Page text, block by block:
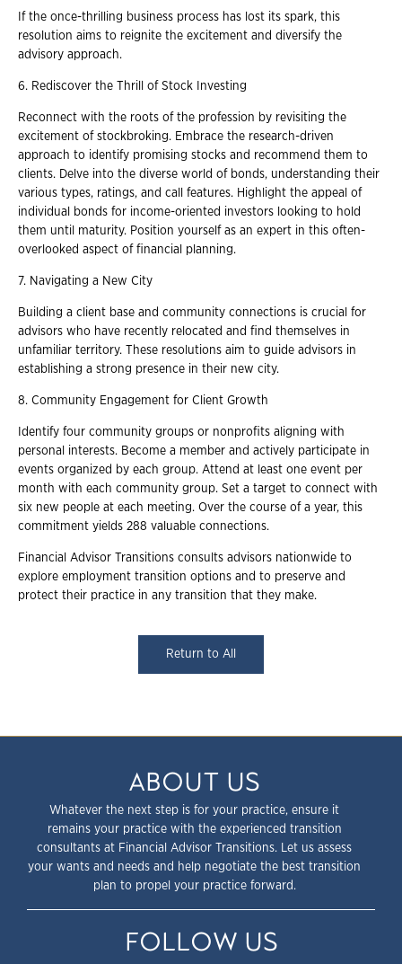
If the once-thrilling business process has lost its spark, this
resolution aims to reignite the excitement and diversify the
advisory approach.
6. Rediscover the Thrill of Stock Investing
Reconnect with the roots of the profession by revisiting the
excitement of stockbroking. Embrace the research-driven
approach to identify promising stocks and recommend them to
clients. Delve into the diverse world of bonds, understanding their
various types, ratings, and call features. Highlight the appeal of
individual bonds for income-oriented investors looking to hold
them until maturity. Position yourself as an expert in this often-
overlooked aspect of financial planning.
7. Navigating a New City
Building a client base and community connections is crucial for
advisors who have recently relocated and find themselves in
unfamiliar territory. These resolutions aim to guide advisors in
establishing a strong presence in their new city.
8. Community Engagement for Client Growth
Identify four community groups or nonprofits aligning with
personal interests. Become a member and actively participate in
events organized by each group. Attend at least one event per
month with each community group. Set a target to connect with
six new people at each meeting. Over the course of a year, this
commitment yields 288 valuable connections.
Financial Advisor Transitions consults advisors nationwide to
explore employment transition options and to preserve and
protect their practice in any transition that they make.
Return to All
ABOUT US
Whatever the next step is for your practice, ensure it
remains your practice with the experienced transition
consultants at Financial Advisor Transitions. Let us assess
your wants and needs and help negotiate the best transition
plan to propel your practice forward.
FOLLOW US